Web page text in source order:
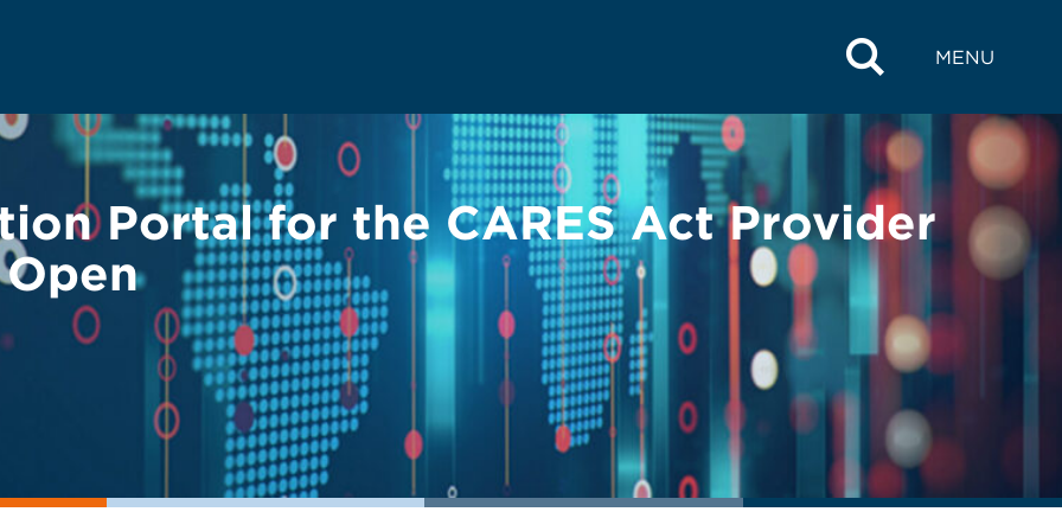
MENU
Portal for the CARES Act Provider